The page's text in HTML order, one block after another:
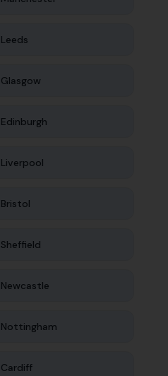
Leeds
Glasgow
Edinburgh
Liverpool
Bristol
Sheffield
Newcastle
Nottingham
Cardiff